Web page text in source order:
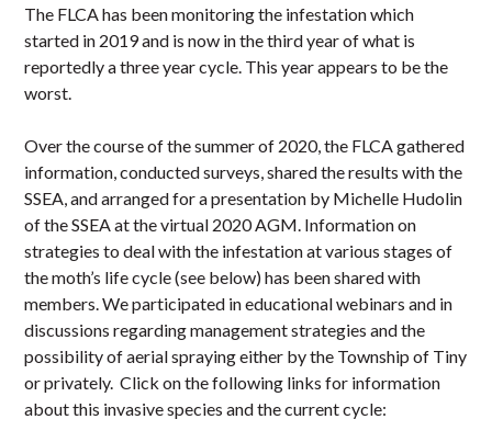
The FLCA has been monitoring the infestation which
started in 2019 and is now in the third year of what is
reportedly a three year cycle. This year appears to be the
worst.
Over the course of the summer of 2020, the FLCA gathered
information, conducted surveys, shared the results with the
SSEA, and arranged for a presentation by Michelle Hudolin
of the SSEA at the virtual 2020 AGM. Information on
strategies to deal with the infestation at various stages of
the moth’s life cycle (see below) has been shared with
members. We participated in educational webinars and in
discussions regarding management strategies and the
possibility of aerial spraying either by the Township of Tiny
or privately. Click on the following links for information
about this invasive species and the current cycle: